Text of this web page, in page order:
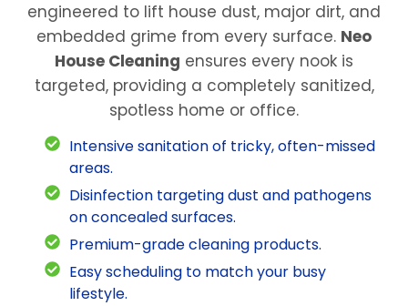
engineered to lift house dust, major dirt, and
embedded grime from every surface. Neo
House Cleaning ensures every nook is
targeted, providing a completely sanitized,
spotless home or office.
Intensive sanitation of tricky, often-missed
areas.
Disinfection targeting dust and pathogens
on concealed surfaces.
Premium-grade cleaning products.
Easy scheduling to match your busy
lifestyle.